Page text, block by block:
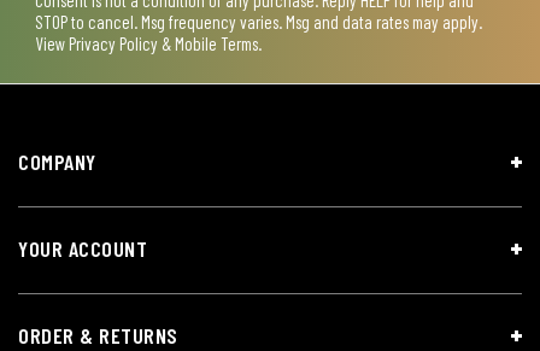
STOP to cancel. Msg frequency varies. Msg and data rates may apply.
View Privacy Policy & Mobile Terms.
COMPANY
YOUR ACCOUNT
ORDER & RETURNS